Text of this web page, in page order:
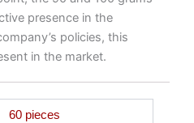
presence in the
policies, this
in the market.
60 pieces